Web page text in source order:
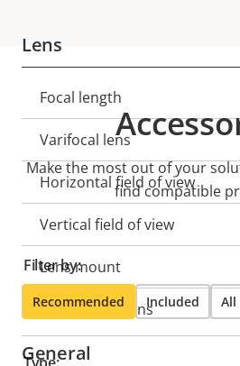
Lens
Property
description
value
Focal length
Varifocal lens
Horizontal field of view
Vertical field of view
Lens mount
Replaceable lens
General
Make the most out of your
find compatible
Filter by:
Recommended Included All
Type: